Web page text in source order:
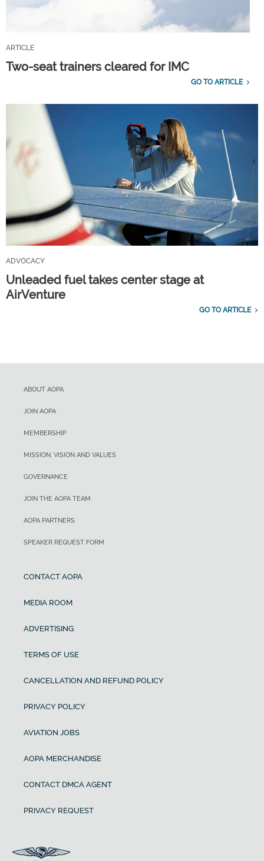
ARTICLE
Two-seat trainers cleared for IMC
GO TO ARTICLE
ADVOCACY
Unleaded fuel takes center stage at
AirVenture
GO TO ARTICLE
ABOUT AOPA
JOIN AOPA
MEMBERSHIP
MISSION, VISION AND VALUES
GOVERNANCE
JOIN THE AOPA TEAM
AOPA PARTNERS
SPEAKER REQUEST FORM
CONTACT AOPA
MEDIA ROOM
ADVERTISING
TERMS OF USE
CANCELLATION AND REFUND POLICY
PRIVACY POLICY
AVIATION JOBS
AOPA MERCHANDISE
CONTACT DMCA AGENT
PRIVACY REQUEST